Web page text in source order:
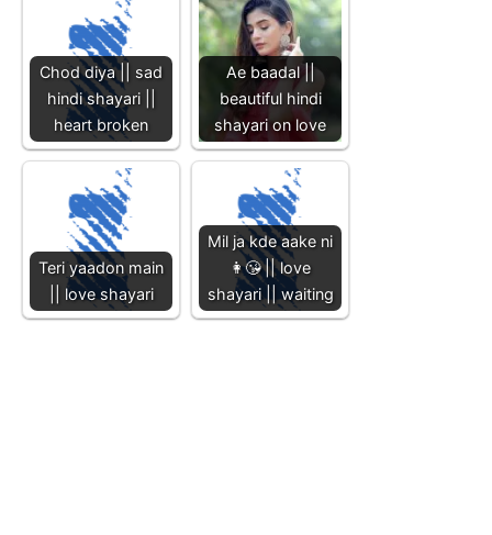
Chod diya || sad
hindi shayari ||
heart broken
Ae baadal ||
beautiful hindi
shayari on love
Teri yaadon main
|| love shayari
Mil ja kde aake ni
👩😘 || love
shayari || waiting